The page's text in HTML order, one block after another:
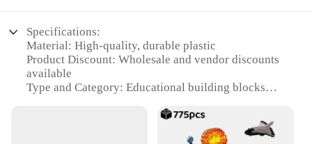
Specifications:
Material: High-quality, durable plastic
Product Discount: Wholesale and vendor discounts
available
Type and Category: Educational building blocks
Usage and Purpose: Enhances creativity, cognitive